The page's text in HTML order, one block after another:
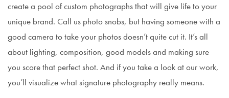
create a pool of custom photographs that will give life to your
unique brand. Call us photo snobs, but having someone with a
good camera to take your photos doesn’t quite cut it. It’s all
about lighting, composition, good models and making sure
you score that perfect shot. And if you take a look at our work,
you’ll visualize what signature photography really means.